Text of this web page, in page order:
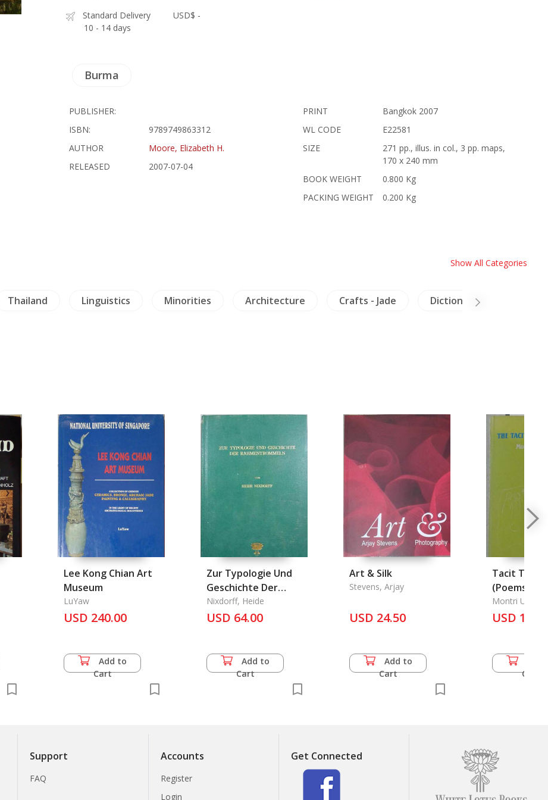
Standard Delivery
10 - 14 days
USD$ -
Burma
PUBLISHER:
ISBN:
9789749863312
AUTHOR
Moore, Elizabeth H.
RELEASED
2007-07-04
PRINT
Bangkok 2007
WL CODE
E22581
SIZE
271 pp., illus. in col., 3 pp. maps,
170 x 240 mm
BOOK WEIGHT
0.800 Kg
PACKING WEIGHT
0.200 Kg
Show All Categories
Thailand Linguistics Minorities Architecture Crafts - Jade Dictionaries
Lee Kong Chian Art
Museum
LuYaw
USD 240.00
Add to
Cart
Zur Typologie Und
Geschichte Der
Rahmentrommeln.
Nixdorff, Heide
USD 64.00
Add to
Cart
Art & Silk
Stevens, Arjay
USD 24.50
Add to
Cart
Tacit
(Poems),
Colloquy
(Poems),
Montri
USD 10.00
Cart
Support
FAQ
Accounts
Register
Login
Get Connected